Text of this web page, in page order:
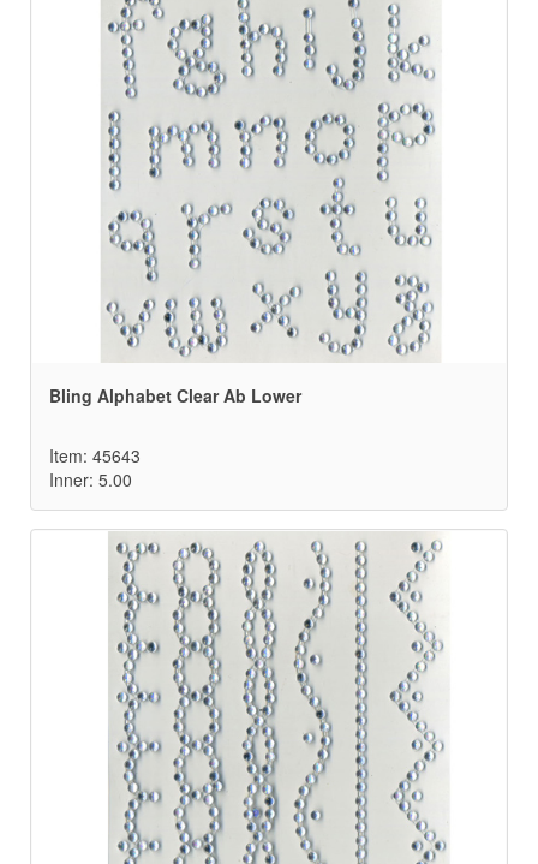
Bling Alphabet Clear Ab Lower
Item: 45643
Inner: 5.00